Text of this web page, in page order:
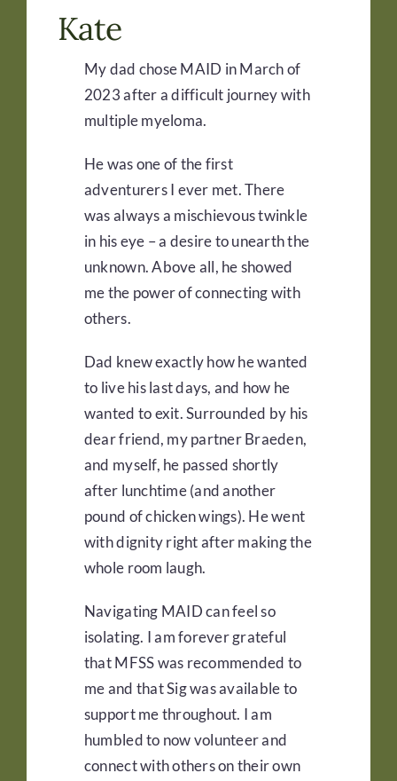
Kate
My dad chose MAID in March of
2023 after a difficult journey with
multiple myeloma.
He was one of the first
adventurers I ever met. There
was always a mischievous twinkle
in his eye – a desire to unearth the
unknown. Above all, he showed
me the power of connecting with
others.
Dad knew exactly how he wanted
to live his last days, and how he
wanted to exit. Surrounded by his
dear friend, my partner Braeden,
and myself, he passed shortly
after lunchtime (and another
pound of chicken wings). He went
with dignity right after making the
whole room laugh.
Navigating MAID can feel so
isolating. I am forever grateful
that MFSS was recommended to
me and that Sig was available to
support me throughout. I am
humbled to now volunteer and
connect with others on their own